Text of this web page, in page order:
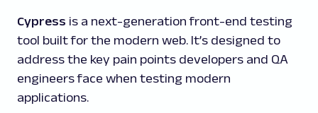
Cypress is a next-generation front-end testing
tool built for the modern web. It’s designed to
address the key pain points developers and QA
engineers face when testing modern
applications.